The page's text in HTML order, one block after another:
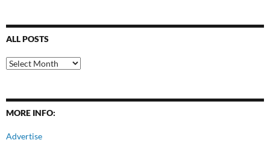
ALL POSTS
All
Posts
MORE INFO:
Advertise